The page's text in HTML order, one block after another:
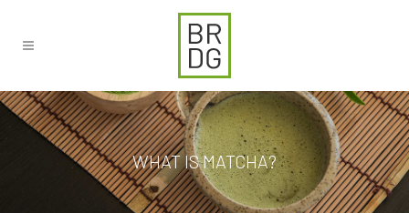
WHAT IS MATCHA?